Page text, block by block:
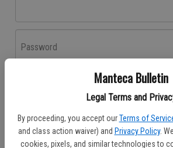
Manteca Bulletin
Legal Terms and
By proceeding, you accept our Terms of
and class action waiver) and Privacy Policy.
cookies, pixels, and similar technologies to
Password
Don't have an account yet?Register here
Log In